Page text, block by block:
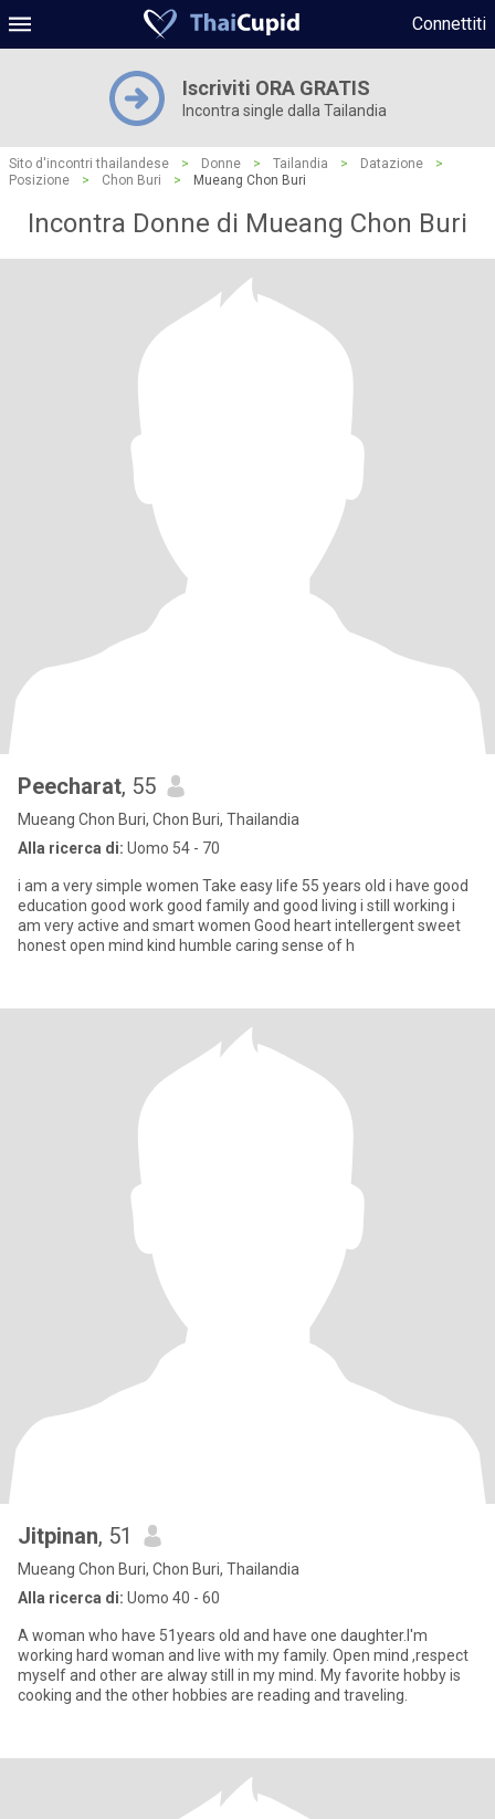
Connettiti
Iscriviti ORA GRATIS
Incontra single dalla Tailandia
Sito d'incontri thailandese > Donne > Tailandia > Datazione
>
Posizione
> Chon Buri > Mueang Chon Buri
Incontra Donne di Mueang Chon Buri
Peecharat, 55
Mueang Chon Buri, Chon Buri, Thailandia
Alla ricerca di: Uomo 54 - 70
i am a very simple women Take easy life 55 years old i have good
education good work good family and good living i still working i
am very active and smart women Good heart intellergent sweet
honest open mind kind humble caring sense of h
Jitpinan, 51
Mueang Chon Buri, Chon Buri, Thailandia
Alla ricerca di: Uomo 40 - 60
A woman who have 51years old and have one daughter.I'm
working hard woman and live with my family. Open mind ,respect
myself and other are alway still in my mind. My favorite hobby is
cooking and the other hobbies are reading and traveling.